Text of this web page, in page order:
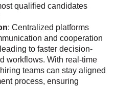
qualified candidates
: Centralized platforms
and cooperation
to faster decision-
workflows. With real-time
teams can stay aligned
process, ensuring